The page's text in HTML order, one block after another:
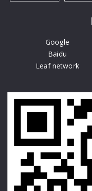
Google
Baidu
Leaf network